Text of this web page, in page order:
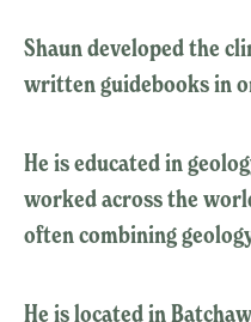
Shaun developed the
written guidebooks in
He is educated in
worked across the
often combining
He is located in